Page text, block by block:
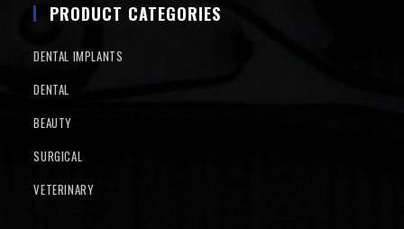
PRODUCT CATEGORIES
DENTAL IMPLANTS
DENTAL
BEAUTY
SURGICAL
VETERINARY